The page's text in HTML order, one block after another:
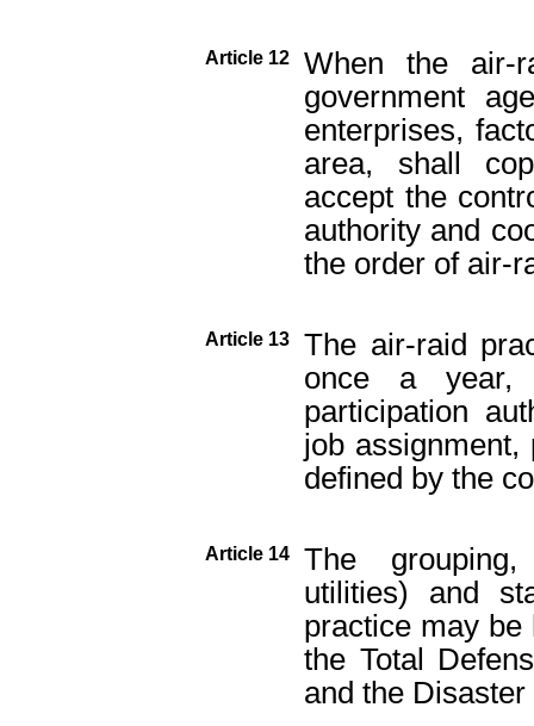
Article 12
When the air-
government
enterprises,
area, shall
accept the
authority and
the order of air-
Article 13
The air-raid
once a year,
participation
job
defined by the
Article 14
The
utilities) and
practice may be
the Total
and the